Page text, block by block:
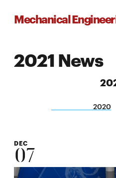
Mechanical
2021 News
2020
DEC
07